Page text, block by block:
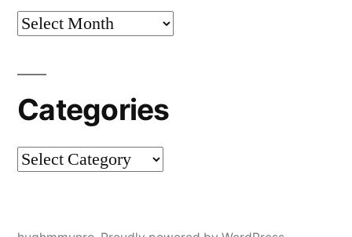
Archives
Categories
Categories